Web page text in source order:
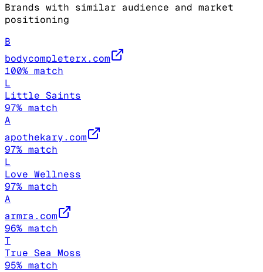
Brands with similar audience and market
positioning
B
bodycompleterx.com
100% match
L
Little Saints
97% match
A
apothekary.com
97% match
L
Love Wellness
97% match
A
armra.com
96% match
T
True Sea Moss
95% match